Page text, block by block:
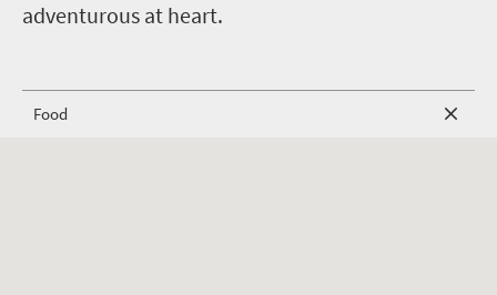
adventurous at heart.
Food